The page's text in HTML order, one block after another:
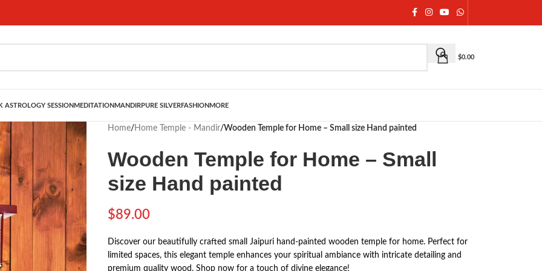
$0.00
ASTROLOGY SESSION MEDITATION MANDIRPURE SILVERFASHION MORE
Home/ Home Temple - Mandir/Wooden Temple for Home – Small size Hand painted
Wooden Temple for Home – Small
size Hand painted
$89.00
Discover our beautifully crafted small Jaipuri hand-painted wooden temple for home. Perfect for
limited spaces, this elegant temple enhances your spiritual ambiance with intricate detailing and
premium quality wood. Shop now for a touch of divine elegance!